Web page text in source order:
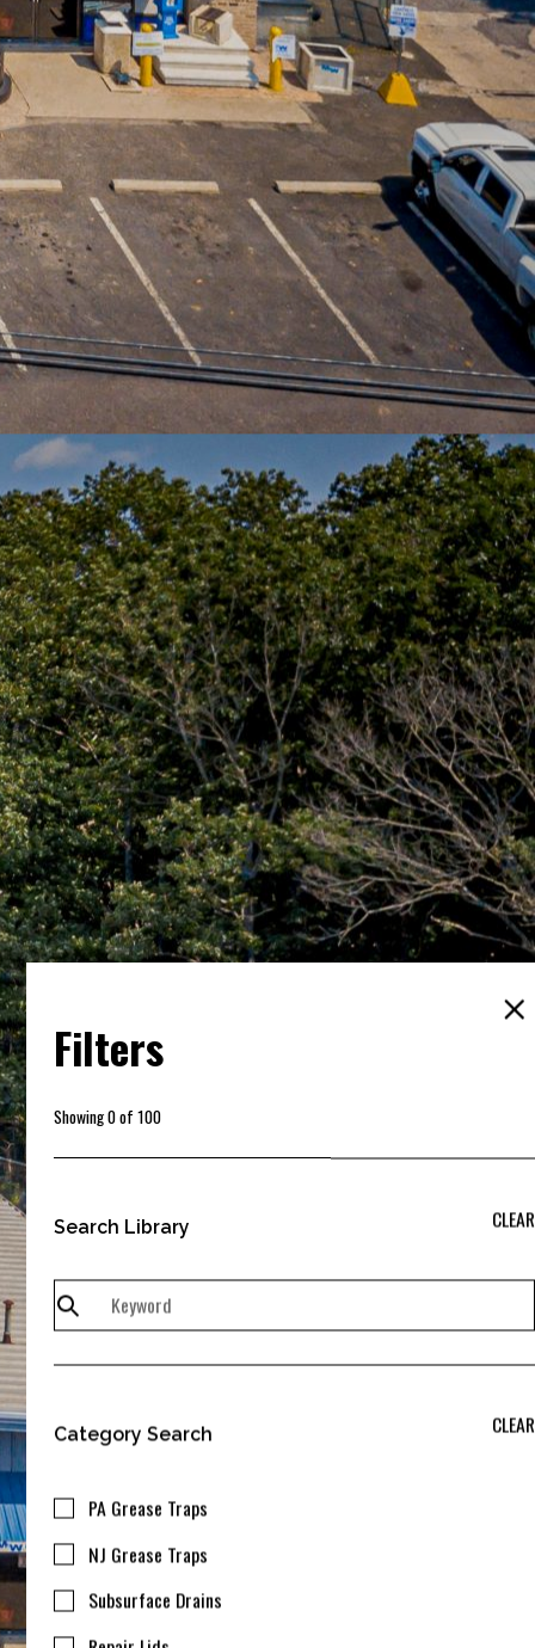
Filters
Showing0of 100
Search Library CLEAR
Category Search CLEAR
PA Grease Traps
NJ Grease Traps
Subsurface Drains